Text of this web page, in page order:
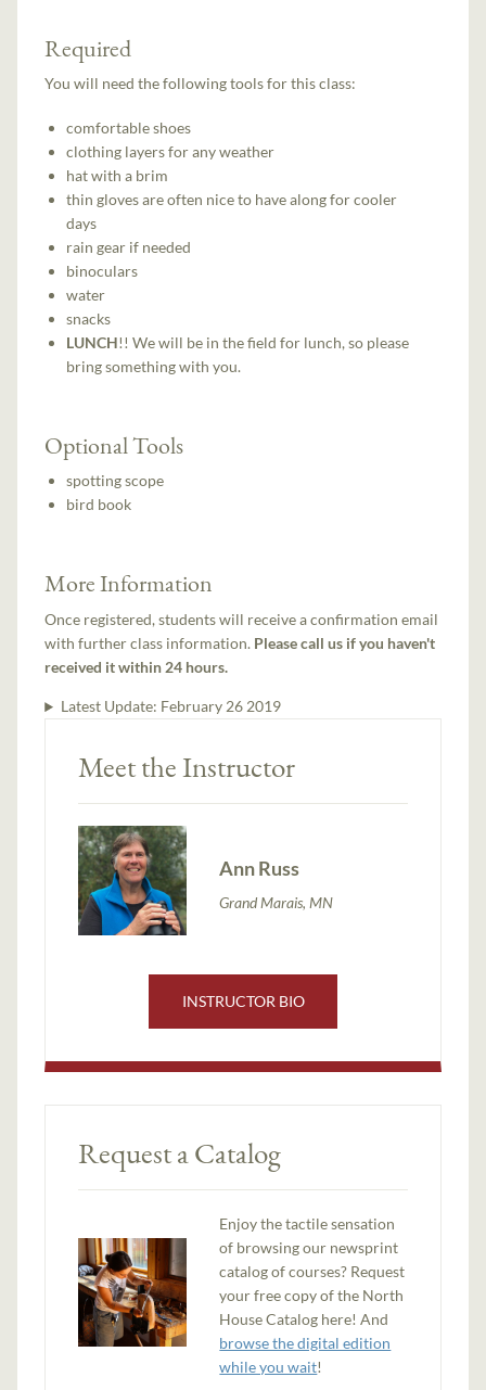
Required
You will need the following tools for this class:
comfortable shoes
clothing layers for any weather
hat with a brim
thin gloves are often nice to have along for cooler
days
rain gear if needed
binoculars
water
snacks
LUNCH!! We will be in the field for lunch, so please
bring something with you.
Optional Tools
spotting scope
bird book
More Information
Once registered, students will receive a confirmation email
with further class information. Please call us if you haven't
received it within 24 hours.
Latest Update: February 26 2019
Meet the Instructor
Ann Russ
Grand Marais, MN
INSTRUCTOR BIO
Request a Catalog
Enjoy the tactile sensation
of browsing our newsprint
catalog of courses? Request
your free copy of the North
House Catalog here! And
browse the digital edition
while you wait!